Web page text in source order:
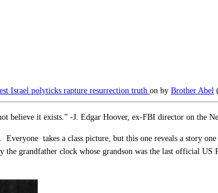
Israel polyticks rapture resurrection truth on by Brother Abel
believe it exists.” -J. Edgar Hoover, ex-FBI director on the
takes a class picture, but this one reveals a story
grandfather clock whose grandson was the last official